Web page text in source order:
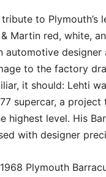
to Plymouth’s
Martin red, white,
designer
to the factory
it should: Lehti
supercar, a
highest level. His
with designer
Plymouth